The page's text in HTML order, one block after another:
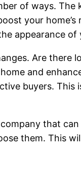
of ways.
your home’s
appearance of
Are there
and
buyers. This
that
them. This